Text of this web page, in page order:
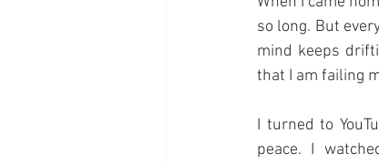
so long. But
mind keeps
that I am failing
I turned to
peace. I